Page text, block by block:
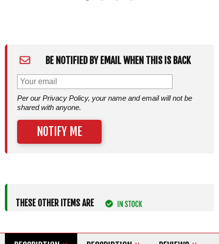
BE NOTIFIED BY EMAIL WHEN THIS IS BACK
Per our Privacy Policy, your name and email will not be
shared with anyone.
NOTIFY ME
THESE OTHER ITEMS ARE